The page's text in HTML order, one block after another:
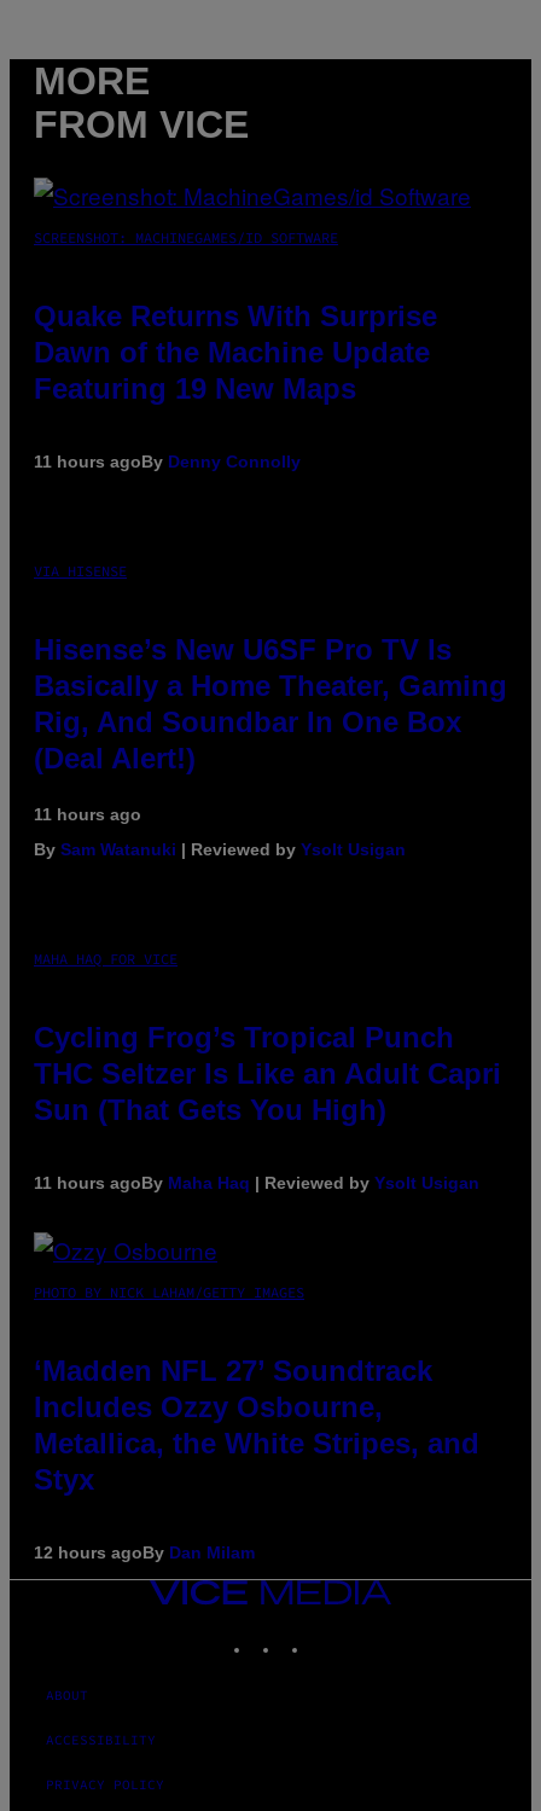
MORE
FROM VICE
SCREENSHOT: MACHINEGAMES/ID SOFTWARE
Quake Returns With Surprise
Dawn of the Machine Update
Featuring 19 New Maps
11 hours agoBy Denny Connolly
VIA HISENSE
Hisense’s New U6SF Pro TV Is
Basically a Home Theater, Gaming
Rig, And Soundbar In One Box
(Deal Alert!)
11 hours ago
By Sam Watanuki | Reviewed by Ysolt Usigan
MAHA HAQ FOR VICE
Cycling Frog’s Tropical Punch
THC Seltzer Is Like an Adult Capri
Sun (That Gets You High)
11 hours agoBy Maha Haq | Reviewed by Ysolt Usigan
PHOTO BY NICK LAHAM/GETTY IMAGES
‘Madden NFL 27’ Soundtrack
Includes Ozzy Osbourne,
Metallica, the White Stripes, and
Styx
12 hours agoBy Dan Milam
VICE
MEDIA
ABOUT
ACCESSIBILITY
PRIVACY POLICY